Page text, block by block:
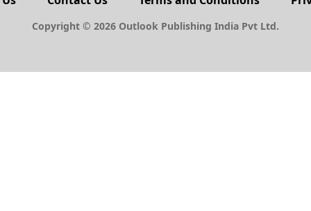
Copyright © 2026 Outlook Publishing India Pvt Ltd.